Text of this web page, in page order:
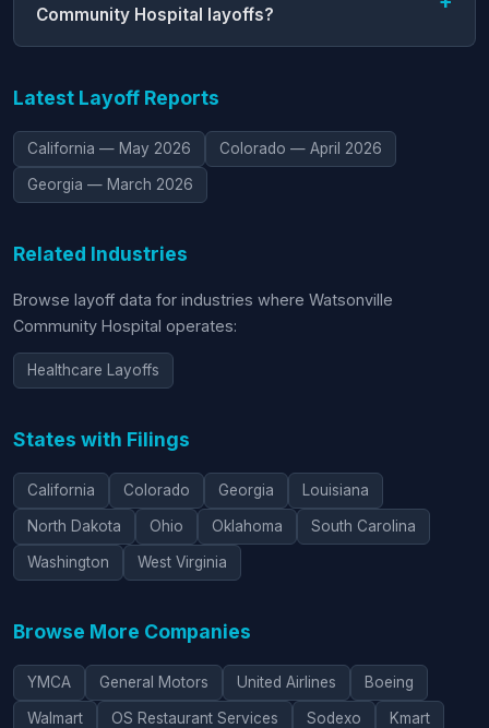
Community Hospital layoffs?
Latest Layoff Reports
California — May 2026 Colorado — April 2026
Georgia — March 2026
Related Industries
Browse layoff data for industries where Watsonville
Community Hospital operates:
Healthcare Layoffs
States with Filings
California Colorado Georgia Louisiana
North Dakota Ohio Oklahoma South Carolina
Washington West Virginia
Browse More Companies
YMCA General Motors United Airlines Boeing
Walmart OS Restaurant Services Sodexo Kmart